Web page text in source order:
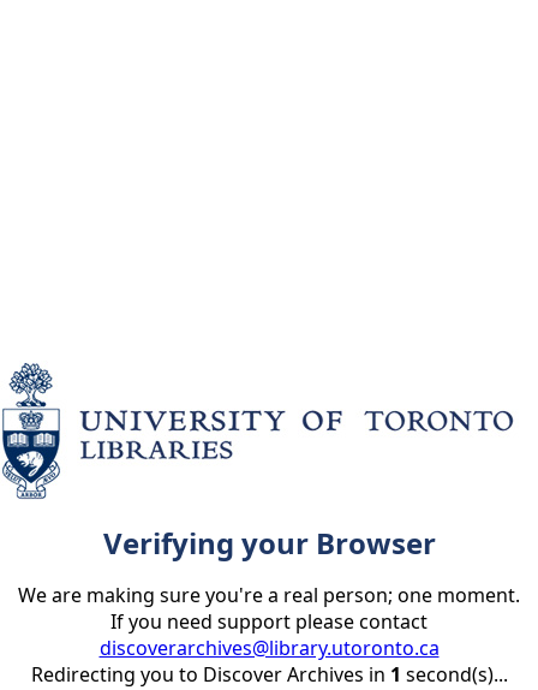
Verifying your Browser
We are making sure you're a real person; one moment.
If you need support please contact
discoverarchives@library.utoronto.ca
Redirecting you to Discover Archives in 1 second(s)...